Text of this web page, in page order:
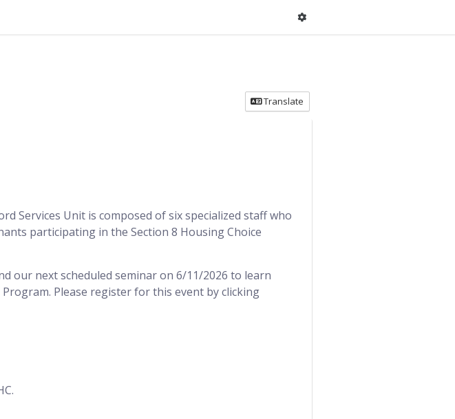
Translate
Services Unit is composed of six specialized staff who
participating in the Section 8 Housing Choice
our next scheduled seminar on 6/11/2026 to learn
Please register for this event by clicking